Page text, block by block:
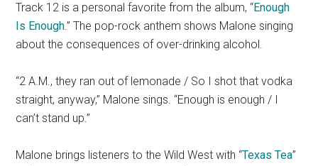
Track 12 is a personal favorite from the album, “Enough
Is Enough.” The pop-rock anthem shows Malone singing
about the consequences of over-drinking alcohol.
“2 A.M., they ran out of lemonade / So I shot that vodka
straight, anyway,” Malone sings. “Enough is enough / I
can’t stand up.”
Malone brings listeners to the Wild West with “Texas Tea”